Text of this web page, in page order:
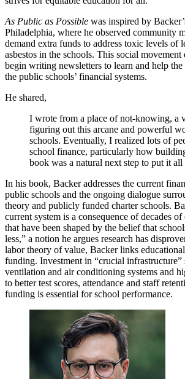
As Public as Possible was inspired by
Philadelphia, where he observed community
demand extra funds to address toxic levels of
asbestos in the schools. This social
begin writing newsletters to learn and help the
the public schools’ financial systems.
He shared,
I wrote from a place of not-knowing, a
figuring out this arcane and powerful
schools. Eventually, I realized lots of
school finance, particularly how
book was a natural next step to put it all
In his book, Backer addresses the current
public schools and the ongoing dialogue
theory and publicly funded charter schools.
current system is a consequence of decades
that have been shaped by the belief that
less,” a notion he argues research has
labor theory of value, Backer links
funding. Investment in “crucial infrastructure”
ventilation and air conditioning systems and
to better test scores, attendance and staff
funding is essential for school performance.